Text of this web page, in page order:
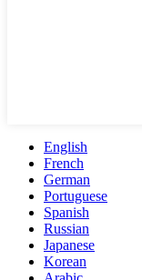
English
French
German
Portuguese
Spanish
Russian
Japanese
Korean